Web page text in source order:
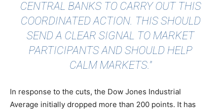
CENTRAL BANKS TO CARRY OUT THIS
COORDINATED ACTION. THIS SHOULD
SEND A CLEAR SIGNAL TO MARKET
PARTICIPANTS AND SHOULD HELP
CALM MARKETS."
In response to the cuts, the Dow Jones Industrial
Average initially dropped more than 200 points. It has